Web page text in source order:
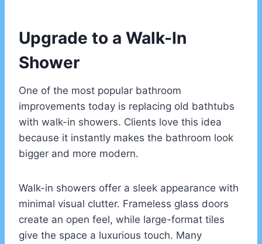
Upgrade to a Walk-In
Shower
One of the most popular bathroom
improvements today is replacing old bathtubs
with walk-in showers. Clients love this idea
because it instantly makes the bathroom look
bigger and more modern.
Walk-in showers offer a sleek appearance with
minimal visual clutter. Frameless glass doors
create an open feel, while large-format tiles
give the space a luxurious touch. Many